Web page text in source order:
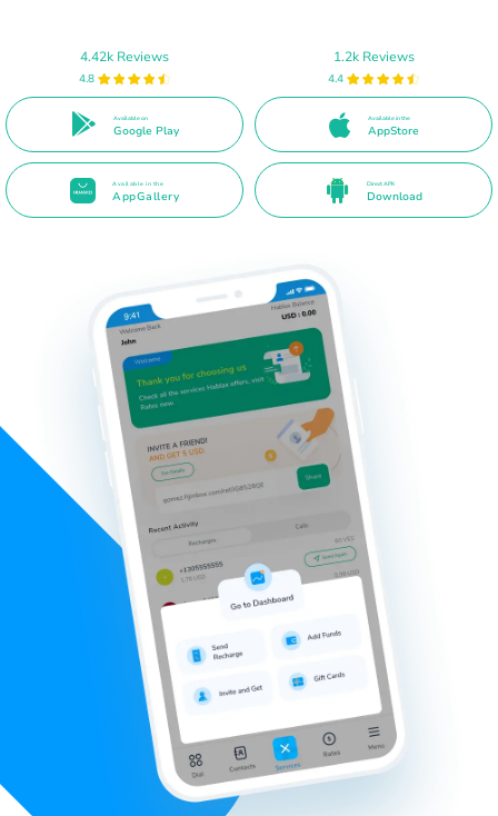
4.42k Reviews
4.8
Available on
Google Play
1.2k Reviews
4.4
Available in the
AppStore
Available in the
AppGallery
Direct APK
Download